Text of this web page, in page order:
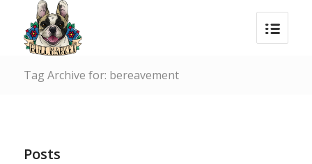
Tag Archive for: bereavement
Posts